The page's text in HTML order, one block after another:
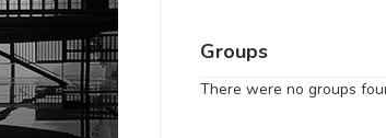
Groups
There were no groups